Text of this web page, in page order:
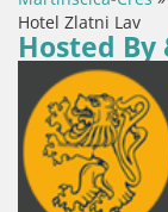
Hotel Zlatni Lav
Hosted By